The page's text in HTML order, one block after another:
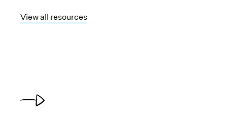
View all resources